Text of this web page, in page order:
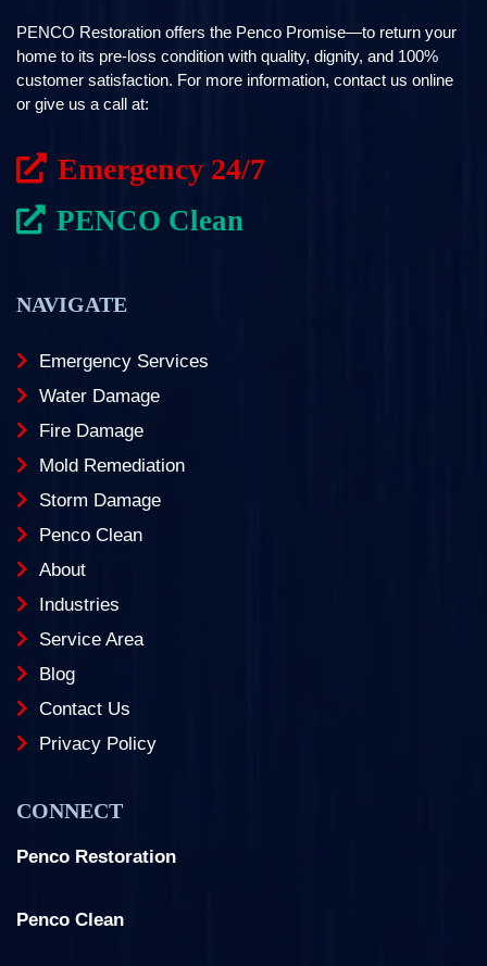
PENCO Restoration offers the Penco Promise—to return your
home to its pre-loss condition with quality, dignity, and 100%
customer satisfaction. For more information, contact us online
or give us a call at:
Emergency 24/7
PENCO Clean
NAVIGATE
Emergency Services
Water Damage
Fire Damage
Mold Remediation
Storm Damage
Penco Clean
About
Industries
Service Area
Blog
Contact Us
Privacy Policy
CONNECT
Penco Restoration
Penco Clean